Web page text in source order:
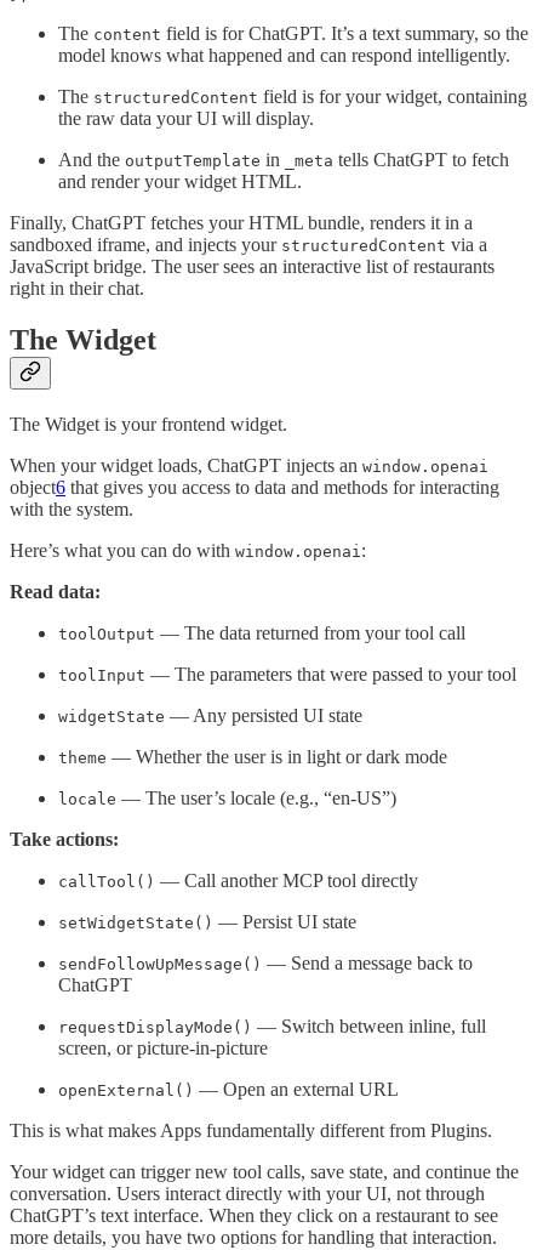
The content field is for ChatGPT. It’s a text summary, so the
model knows what happened and can respond intelligently.
The structuredContent field is for your widget, containing
the raw data your UI will display.
And the outputTemplate in _meta tells ChatGPT to fetch
and render your widget HTML.
Finally, ChatGPT fetches your HTML bundle, renders it in a
sandboxed iframe, and injects your structuredContent via a
JavaScript bridge. The user sees an interactive list of restaurants
right in their chat.
The Widget
The Widget is your frontend widget.
When your widget loads, ChatGPT injects an window.openai
object6 that gives you access to data and methods for interacting
with the system.
Here’s what you can do with window.openai:
Read data:
toolOutput — The data returned from your tool call
toolInput — The parameters that were passed to your tool
widgetState — Any persisted UI state
theme — Whether the user is in light or dark mode
locale — The user’s locale (e.g., “en-US”)
Take actions:
callTool() — Call another MCP tool directly
setWidgetState() — Persist UI state
sendFollowUpMessage() — Send a message back to
ChatGPT
requestDisplayMode() — Switch between inline, full
screen, or picture-in-picture
openExternal() — Open an external URL
This is what makes Apps fundamentally different from Plugins.
Your widget can trigger new tool calls, save state, and continue the
conversation. Users interact directly with your UI, not through
ChatGPT’s text interface. When they click on a restaurant to see
more details, you have two options for handling that interaction.